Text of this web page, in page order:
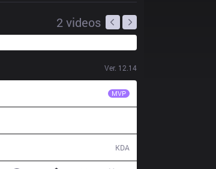
2 videos
Ver. 12.14
MVP
KDA